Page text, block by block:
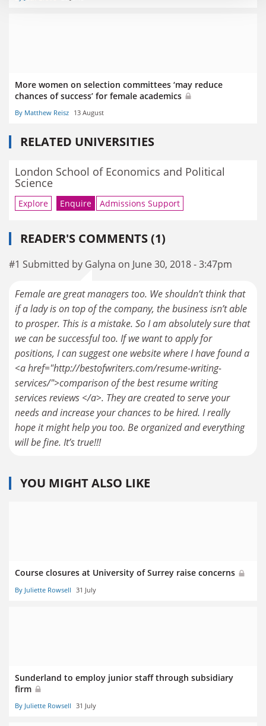
More women on selection committees ‘may reduce
chances of success’ for female academics
By Matthew Reisz 13 August
RELATED UNIVERSITIES
London School of Economics and Political
Science
Explore Enquire Admissions Support
READER'S COMMENTS (1)
#1 Submitted by Galyna on June 30, 2018 - 3:47pm
Female are great managers too. We shouldn’t think that
if a lady is on top of the company, the business isn’t able
to prosper. This is a mistake. So I am absolutely sure that
we can be successful too. If we want to apply for
positions, I can suggest one website where I have found a
<a href="http://bestofwriters.com/resume-writing-
services/">comparison of the best resume writing
services reviews </a>. They are created to serve your
needs and increase your chances to be hired. I really
hope it might help you too. Be organized and everything
will be fine. It’s true!!!
YOU MIGHT ALSO LIKE
Course closures at University of Surrey raise concerns
By Juliette Rowsell 31 July
Sunderland to employ junior staff through subsidiary
firm
By Juliette Rowsell 31 July